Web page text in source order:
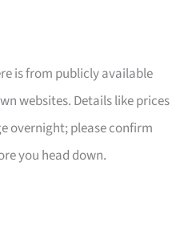
is from publicly available
websites. Details like prices
overnight; please confirm
you head down.